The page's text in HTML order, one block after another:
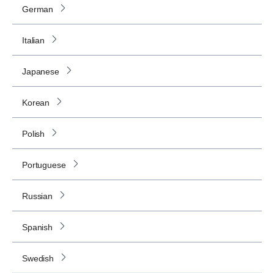
German
Italian
Japanese
Korean
Polish
Portuguese
Russian
Spanish
Swedish